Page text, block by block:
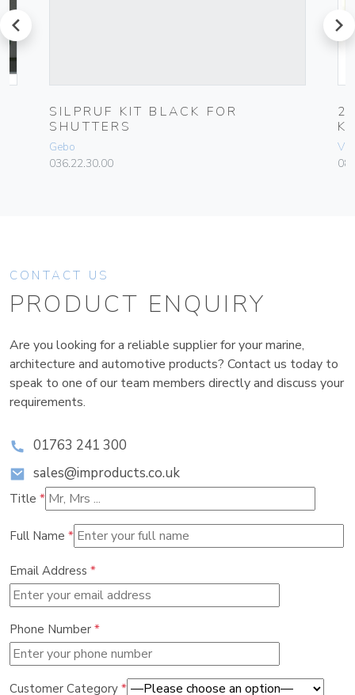
prev
SILPRUF KIT BLACK FOR
SHUTTERS
Gebo
036.22.30.00
next
CONTACT US
PRODUCT ENQUIRY
Are you looking for a reliable supplier for your marine,
architecture and automotive products? Contact us today to
speak to one of our team members directly and discuss your
requirements.
01763 241 300
sales@improducts.co.uk
Title *
Full Name *
Email Address *
Phone Number *
Customer Category *